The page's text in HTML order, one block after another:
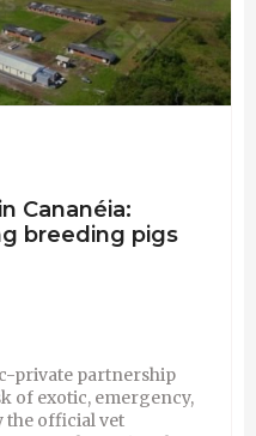
Cananéia:
breeding pigs
private partnership
of exotic, emergency,
the official vet